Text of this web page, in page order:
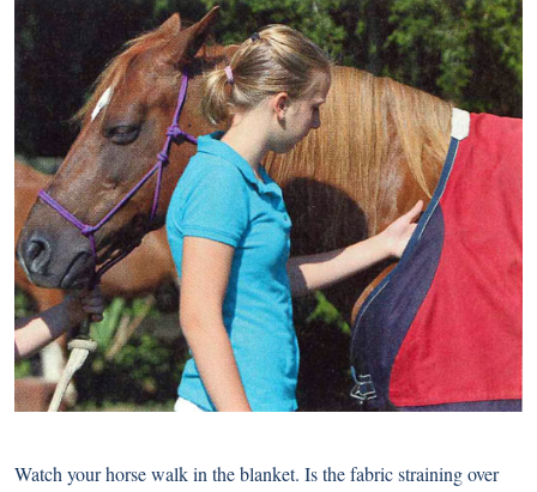
Watch your horse walk in the blanket. Is the fabric straining over